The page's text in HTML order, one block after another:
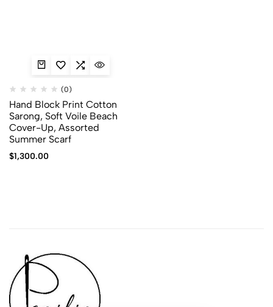
(0)
Hand Block Print Cotton
Sarong, Soft Voile Beach
Cover-Up, Assorted
Summer Scarf
$1,300.00